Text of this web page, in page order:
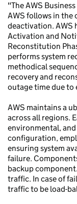
"The AWS
AWS follows in the
deactivation. AWS
Activation and
Reconstitution
performs system
methodical
recovery and
outage time due to
AWS maintains a
across all regions.
environmental,
configuration,
ensuring system
failure.
backup
traffic. In case of
traffic to be load-